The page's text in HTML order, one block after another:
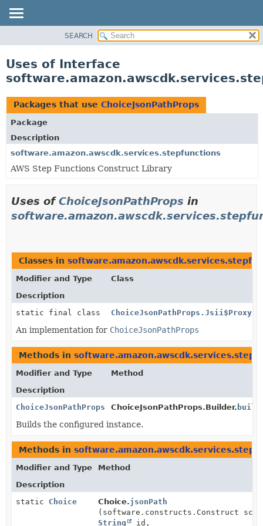
CLASS
TREE
DEPRECATED
INDEX
HELP
SEARCH
Uses of Interface
Packages that use ChoiceJsonPathProps
Package
Description
software.amazon.awscdk.services.stepfunctions
AWS Step Functions Construct Library
Uses ofChoiceJsonPathProps in
Classes in
Modifier and Type
Class
Description
static final class
ChoiceJsonPathProps.Jsii$Proxy
An implementation for ChoiceJsonPathProps
Methods in
Modifier and Type
Method
Description
ChoiceJsonPathProps
ChoiceJsonPathProps.Builder. build
Builds the configured instance.
Methods in
Modifier and Type
Method
Description
static Choice Choice.jsonPath
(software.constructs.Construct
String
id,